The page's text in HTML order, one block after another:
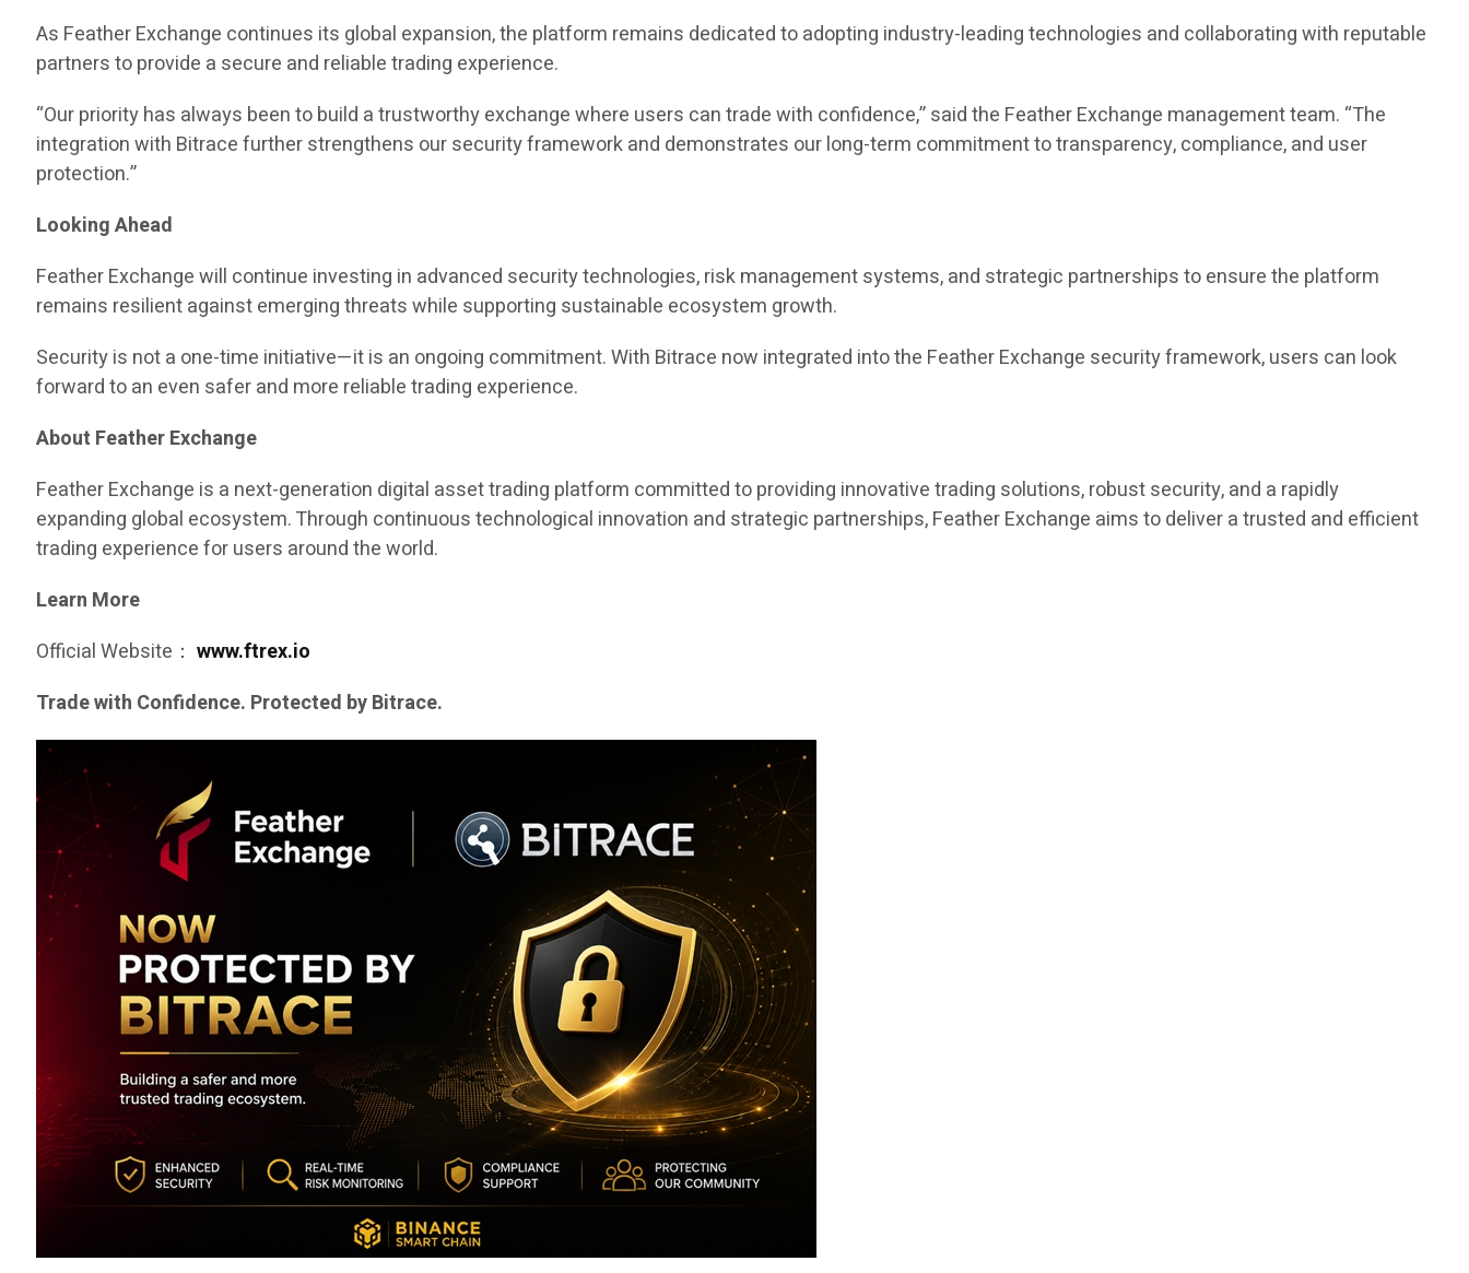
As Feather Exchange continues its global expansion, the platform remains dedicated to adopting industry-leading technologies and collaborating with reputable
partners to provide a secure and reliable trading experience.
“Our priority has always been to build a trustworthy exchange where users can trade with confidence,” said the Feather Exchange management team. “The
integration with Bitrace further strengthens our security framework and demonstrates our long-term commitment to transparency, compliance, and user
protection.”
Looking Ahead
Feather Exchange will continue investing in advanced security technologies, risk management systems, and strategic partnerships to ensure the platform
remains resilient against emerging threats while supporting sustainable ecosystem growth.
Security is not a one-time initiative—it is an ongoing commitment. With Bitrace now integrated into the Feather Exchange security framework, users can look
forward to an even safer and more reliable trading experience.
About Feather Exchange
Feather Exchange is a next-generation digital asset trading platform committed to providing innovative trading solutions, robust security, and a rapidly
expanding global ecosystem. Through continuous technological innovation and strategic partnerships, Feather Exchange aims to deliver a trusted and efficient
trading experience for users around the world.
Learn More
Official Website：www.ftrex.io
Trade with Confidence. Protected by Bitrace.